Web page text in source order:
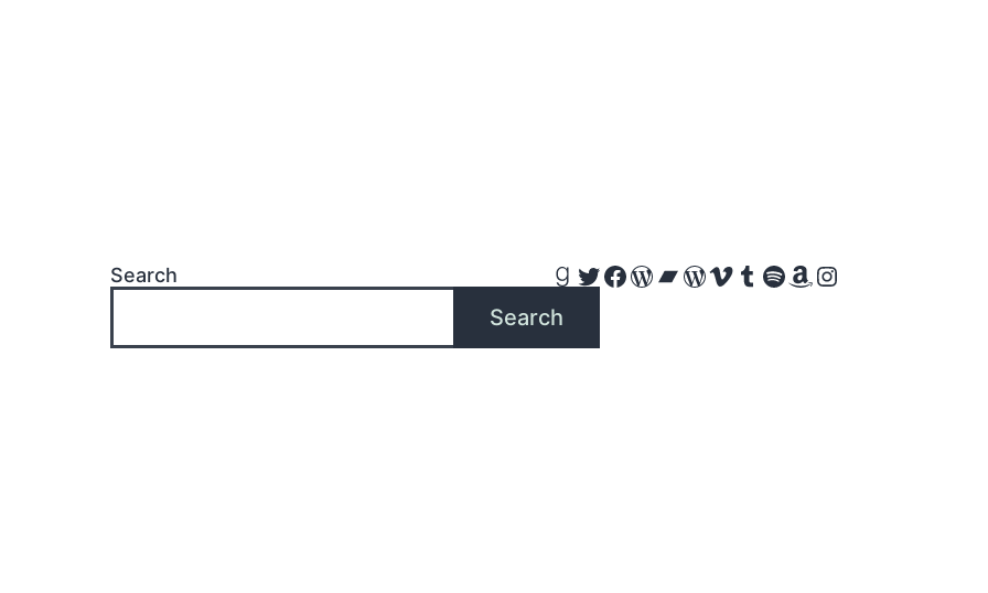
Search
Search
Goodreads
Twitter
Facebook
WordPress
Bandcamp
WordPress
Vimeo
Tumblr
Spotify
Amazon
Instagram